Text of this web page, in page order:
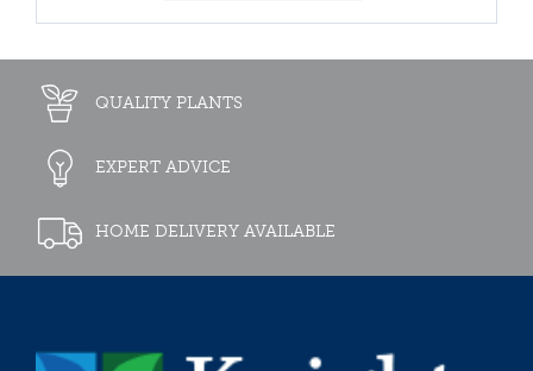
QUALITY PLANTS
EXPERT ADVICE
HOME DELIVERY AVAILABLE